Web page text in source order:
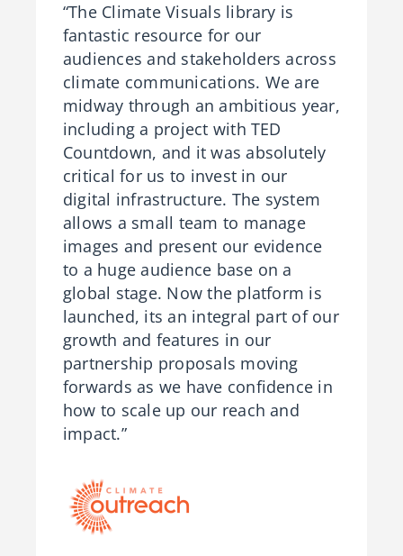
“The Climate Visuals library is
fantastic resource for our
audiences and stakeholders across
climate communications. We are
midway through an ambitious year,
including a project with TED
Countdown, and it was absolutely
critical for us to invest in our
digital infrastructure. The system
allows a small team to manage
images and present our evidence
to a huge audience base on a
global stage. Now the platform is
launched, its an integral part of our
growth and features in our
partnership proposals moving
forwards as we have confidence in
how to scale up our reach and
impact.”